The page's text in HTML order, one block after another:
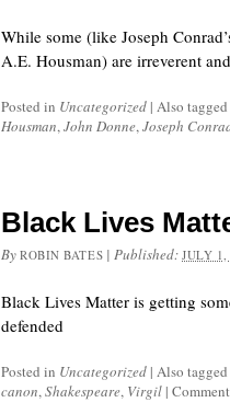
While some (like Joseph
A.E. Housman) are irreverent
Posted in Uncategorized | Also tagged
Housman,John Donne,Joseph
Black Lives
By ROBIN BATES |Published:JULY
Black Lives Matter is getting
defended
Posted in Uncategorized | Also tagged
canon,Shakespeare, Virgil |